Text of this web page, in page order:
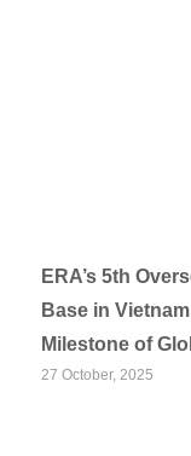
ERA’s 5th
Base in
Milestone of
27 October, 2025